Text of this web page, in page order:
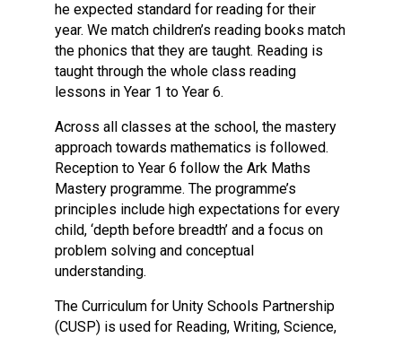
he expected standard for reading for their
year. We match children’s reading books match
the phonics that they are taught. Reading is
taught through the whole class reading
lessons in Year 1 to Year 6.
Across all classes at the school, the mastery
approach towards mathematics is followed.
Reception to Year 6 follow the Ark Maths
Mastery programme. The programme’s
principles include high expectations for every
child, ‘depth before breadth’ and a focus on
problem solving and conceptual
understanding.
The Curriculum for Unity Schools Partnership
(CUSP) is used for Reading, Writing, Science,